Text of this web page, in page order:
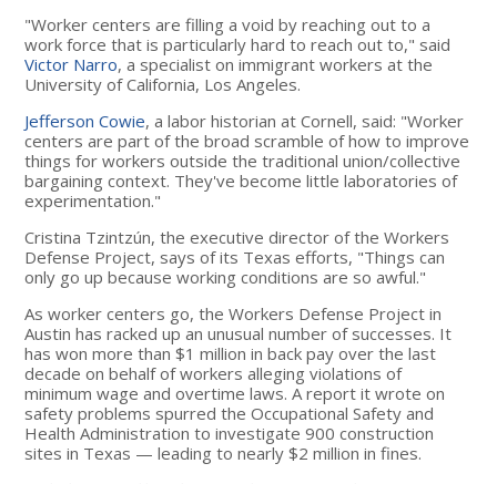
"Worker centers are filling a void by reaching out to a
work force that is particularly hard to reach out to," said
Victor Narro, a specialist on immigrant workers at the
University of California, Los Angeles.
Jefferson Cowie, a labor historian at Cornell, said: "Worker
centers are part of the broad scramble of how to improve
things for workers outside the traditional union/collective
bargaining context. They've become little laboratories of
experimentation."
Cristina Tzintzún, the executive director of the Workers
Defense Project, says of its Texas efforts, "Things can
only go up because working conditions are so awful."
As worker centers go, the Workers Defense Project in
Austin has racked up an unusual number of successes. It
has won more than $1 million in back pay over the last
decade on behalf of workers alleging violations of
minimum wage and overtime laws. A report it wrote on
safety problems spurred the Occupational Safety and
Health Administration to investigate 900 construction
sites in Texas — leading to nearly $2 million in fines.